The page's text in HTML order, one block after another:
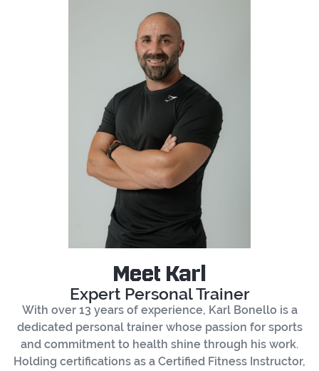
Meet Karl
Expert Personal Trainer
With over 13 years of experience, Karl Bonello is a
dedicated personal trainer whose passion for sports
and commitment to health shine through his work.
Holding certifications as a Certified Fitness Instructor,